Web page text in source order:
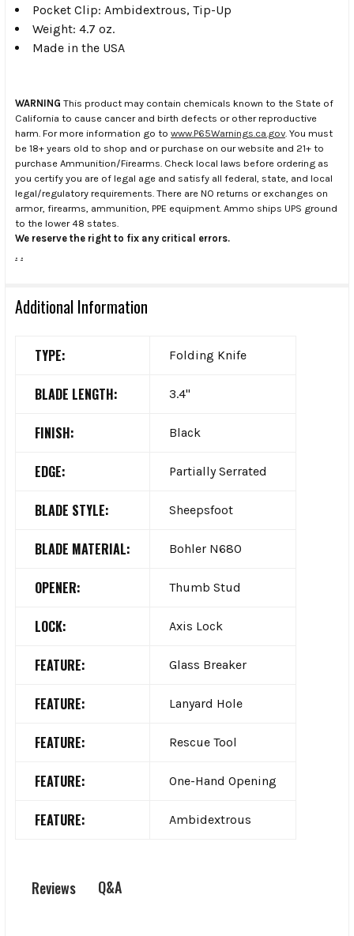
Pocket Clip: Ambidextrous, Tip-Up
Weight: 4.7 oz.
Made in the USA
WARNING This product may contain chemicals known to the State of
California to cause cancer and birth defects or other reproductive
harm. For more information go to www.P65Warnings.ca.gov. You must
be 18+ years old to shop and or purchase on our website and 21+ to
purchase Ammunition/Firearms. Check local laws before ordering as
you certify you are of legal age and satisfy all federal, state, and local
legal/regulatory requirements. There are NO returns or exchanges on
armor, firearms, ammunition, PPE equipment. Ammo ships UPS ground
to the lower 48 states.
We reserve the right to fix any critical errors.
. .
Additional Information
TYPE: Folding Knife
BLADE LENGTH: 3.4"
FINISH: Black
EDGE: Partially Serrated
BLADE STYLE: Sheepsfoot
BLADE MATERIAL: Bohler N680
OPENER: Thumb Stud
LOCK: Axis Lock
FEATURE: Glass Breaker
FEATURE: Lanyard Hole
FEATURE: Rescue Tool
FEATURE: One-Hand Opening
FEATURE: Ambidextrous
Reviews Q&A